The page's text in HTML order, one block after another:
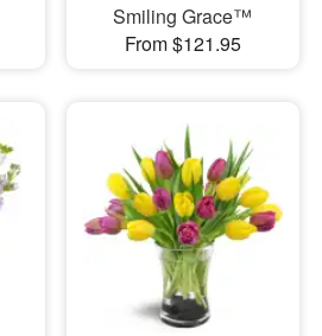
Smiling Grace™
From $121.95